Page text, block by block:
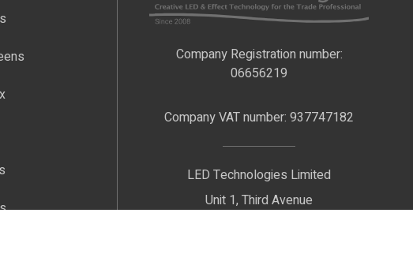
Company Registration number:
06656219
Company VAT number: 937747182
LED Technologies Limited
Unit 1, Third Avenue